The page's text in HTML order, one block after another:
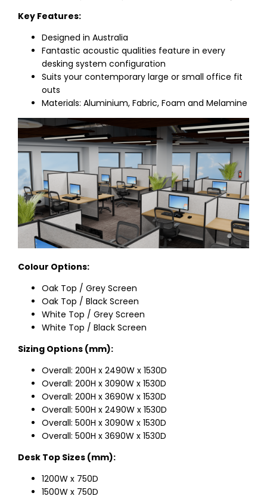
Key Features:
Designed in Australia
Fantastic acoustic qualities feature in every
desking system configuration
Suits your contemporary large or small office fit
outs
Materials: Aluminium, Fabric, Foam and Melamine
Colour Options:
Oak Top / Grey Screen
Oak Top / Black Screen
White Top / Grey Screen
White Top / Black Screen
Sizing Options (mm):
Overall: 200H x 2490W x 1530D
Overall: 200H x 3090W x 1530D
Overall: 200H x 3690W x 1530D
Overall: 500H x 2490W x 1530D
Overall: 500H x 3090W x 1530D
Overall: 500H x 3690W x 1530D
Desk Top Sizes (mm):
1200W x 750D
1500W x 750D